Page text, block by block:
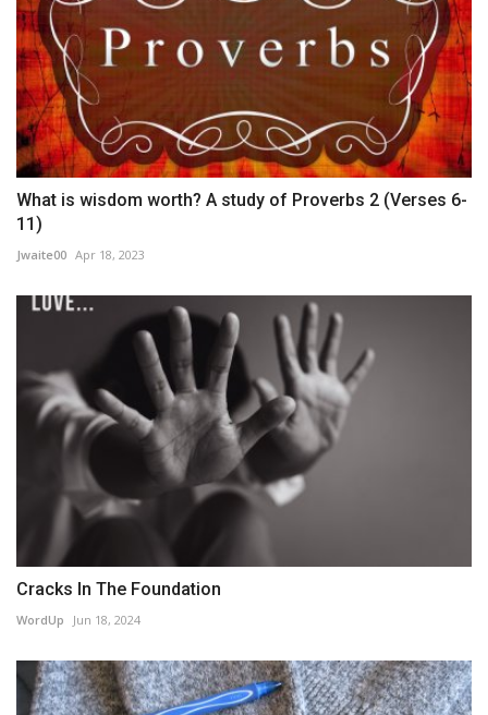
What is wisdom worth? A study of Proverbs 2 (Verses 6-
11)
Jwaite00 Apr 18, 2023
Cracks In The Foundation
WordUp Jun 18, 2024